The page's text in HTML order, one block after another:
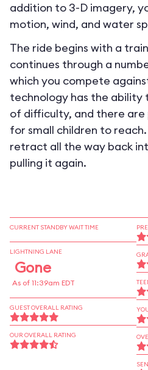
addition to 3-D imagery,
motion, wind, and water
The ride begins with a
continues through a
which you compete
technology has the ability
of difficulty, and there
for small children to
retract all the way back
pulling it again.
CURRENT STANDBY WAIT TIME
LIGHTNING LANE
Gone
As of 11:39am EDT
GUEST OVERALL RATING
OUR OVERALL RATING